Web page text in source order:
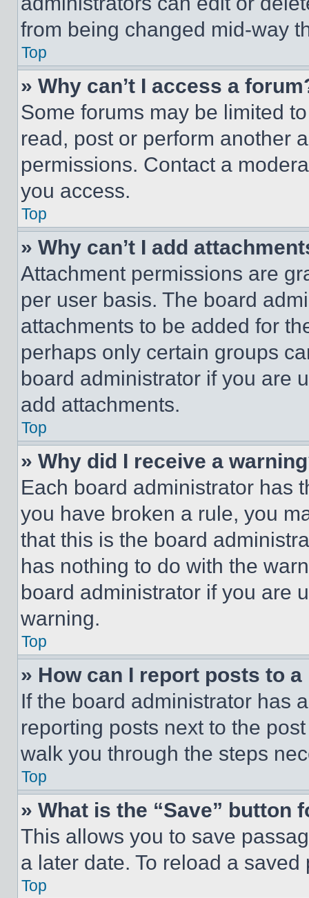
from being changed mid-way
Top
» Why can’t I access a
Some forums may be limited
read, post or perform another
permissions. Contact a
you access.
Top
» Why can’t I add
Attachment permissions are
per user basis. The board
attachments to be added for
perhaps only certain groups
board administrator if you are
add attachments.
Top
» Why did I receive a
Each board administrator has
you have broken a rule, you
that this is the board
has nothing to do with the
board administrator if you are
warning.
Top
» How can I report posts to
If the board administrator has
reporting posts next to the
walk you through the steps
Top
» What is the “Save” button
This allows you to save
a later date. To reload a
Top